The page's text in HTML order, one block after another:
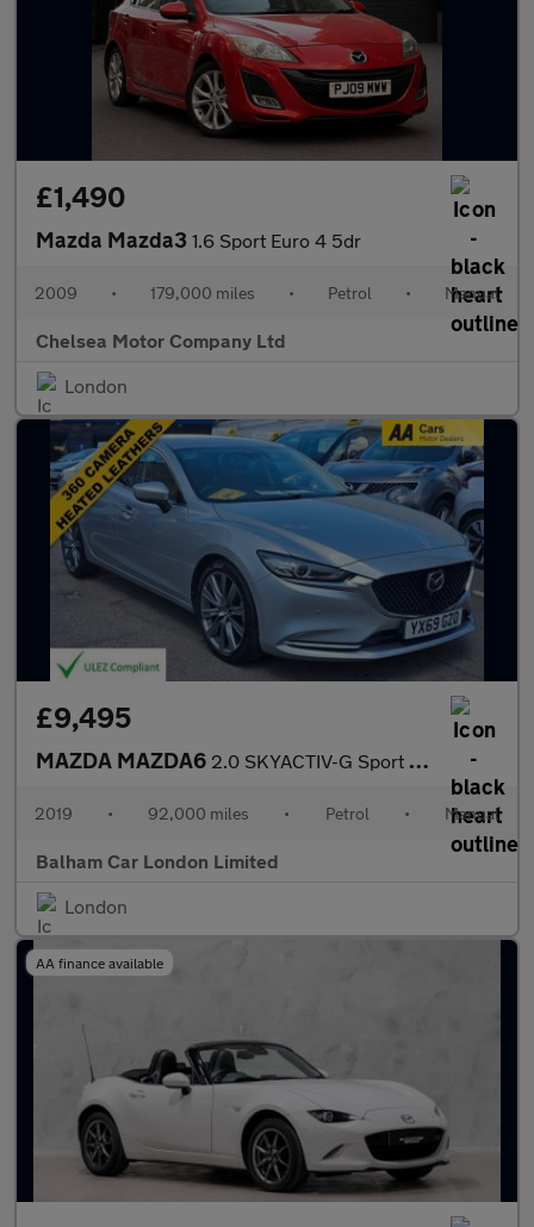
£1,490
Mazda Mazda3 1.6 Sport Euro 4 5dr
2009 • 179,000 miles • Petrol • Manual
Chelsea Motor Company Ltd
London
£9,495
MAZDA MAZDA6 2.0 SKYACTIV-G Sport Nav+ Saloon 4dr Petrol Manual Euro 6 (s/s)
2019 • 92,000 miles • Petrol • Manual
Balham Car London Limited
London
AA finance available